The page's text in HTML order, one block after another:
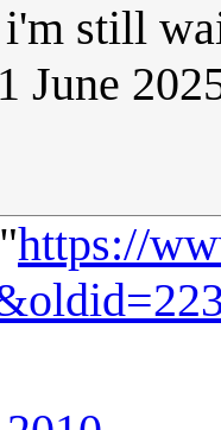
i'm still
June
https://